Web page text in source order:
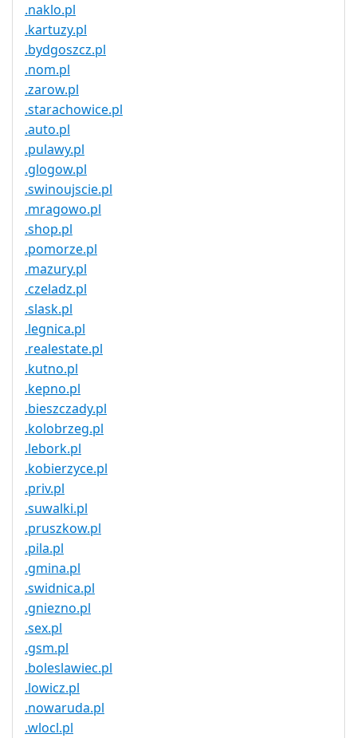
.naklo.pl
.kartuzy.pl
.bydgoszcz.pl
.nom.pl
.zarow.pl
.starachowice.pl
.auto.pl
.pulawy.pl
.glogow.pl
.swinoujscie.pl
.mragowo.pl
.shop.pl
.pomorze.pl
.mazury.pl
.czeladz.pl
.slask.pl
.legnica.pl
.realestate.pl
.kutno.pl
.kepno.pl
.bieszczady.pl
.kolobrzeg.pl
.lebork.pl
.kobierzyce.pl
.priv.pl
.suwalki.pl
.pruszkow.pl
.pila.pl
.gmina.pl
.swidnica.pl
.gniezno.pl
.sex.pl
.gsm.pl
.boleslawiec.pl
.lowicz.pl
.nowaruda.pl
.wlocl.pl